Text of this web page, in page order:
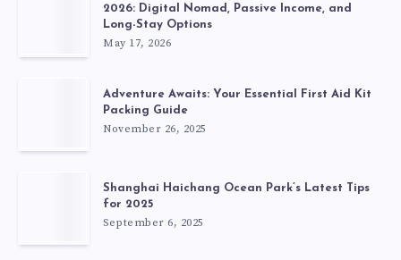
2026: Digital Nomad, Passive Income, and
Long-Stay Options
May 17, 2026
Adventure Awaits: Your Essential First Aid Kit
Packing Guide
November 26, 2025
Shanghai Haichang Ocean Park’s Latest Tips
for 2025
September 6, 2025